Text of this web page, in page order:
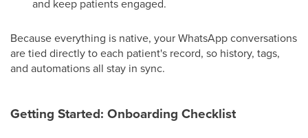
and keep patients engaged.
Because everything is native, your WhatsApp conversations
are tied directly to each patient's record, so history, tags,
and automations all stay in sync.
Getting Started: Onboarding Checklist